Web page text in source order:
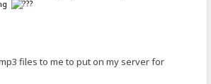
files to me to put on my server for